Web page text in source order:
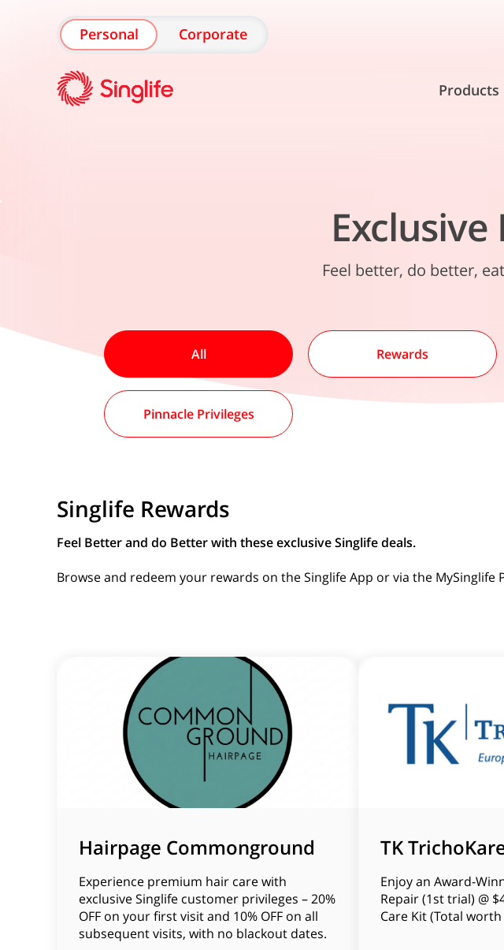
Personal Corporate
Products
Feel better, do better,
All Rewards
Pinnacle Privileges
Singlife Rewards
Feel Better and do Better with these exclusive Singlife deals.
Browse and redeem your rewards on the Singlife App or via the MySinglife
Hairpage Commonground
Experience premium hair care with
exclusive Singlife customer privileges – 20%
OFF on your first visit and 10% OFF on all
subsequent visits, with no blackout dates.
TK
Enjoy an Award-
Repair (1st trial) @
Care Kit (Total worth